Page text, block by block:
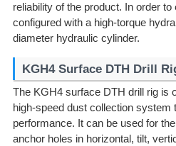
reliability of the product. In order
configured with a high-torque
diameter hydraulic cylinder.
KGH4 Surface DTH Drill
The KGH4 surface DTH drill rig is
high-speed dust collection system
performance. It can be used for
anchor holes in horizontal, tilt,